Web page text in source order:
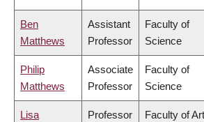
Ben
Matthews
Assistant
Professor
Faculty of
Science
Philip
Matthews
Associate
Professor
Faculty of
Science
Lisa
Professor Faculty of